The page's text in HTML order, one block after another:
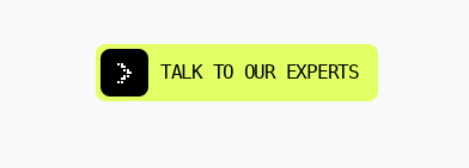
TALK TO OUR EXPERTS